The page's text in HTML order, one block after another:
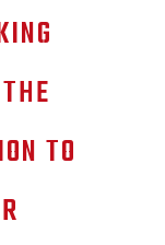
TO